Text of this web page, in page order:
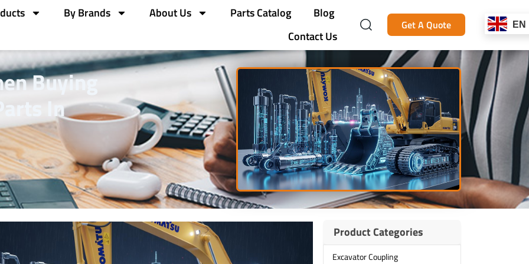
By Brands About Us Parts Catalog
Blog
Contact Us
Get A Quote EN
Buying
In
Product Categories
Excavator Coupling